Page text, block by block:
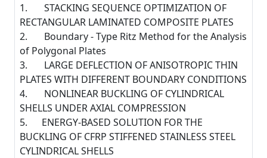
1. STACKING SEQUENCE OPTIMIZATION OF
RECTANGULAR LAMINATED COMPOSITE PLATES
2. Boundary - Type Ritz Method for the Analysis
of Polygonal Plates
3. LARGE DEFLECTION OF ANISOTROPIC THIN
PLATES WITH DIFFERENT BOUNDARY CONDITIONS
4. NONLINEAR BUCKLING OF CYLINDRICAL
SHELLS UNDER AXIAL COMPRESSION
5. ENERGY-BASED SOLUTION FOR THE
BUCKLING OF CFRP STIFFENED STAINLESS STEEL
CYLINDRICAL SHELLS